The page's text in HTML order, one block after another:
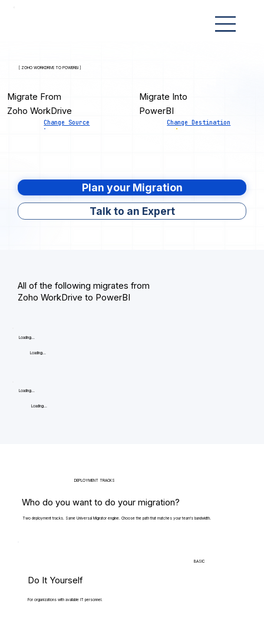
[ ZOHO WORKDRIVE TO POWERBI ]
Migrate From
Zoho WorkDrive
Change Source
Migrate Into
PowerBI
Change Destination
Plan your Migration
Talk to an Expert
All of the following migrates from
Zoho WorkDrive to PowerBI
Loading...
Loading...
Loading...
Loading...
DEPLOYMENT TRACKS
Who do you want to do your migration?
Two deployment tracks. Same Universal Migrator engine. Choose the path that matches your team's bandwidth.
BASIC
Do It Yourself
For organizations with available IT personnel.